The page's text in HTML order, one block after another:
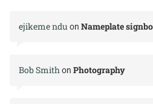
ejikeme ndu on Nameplate
Bob Smithon Photography